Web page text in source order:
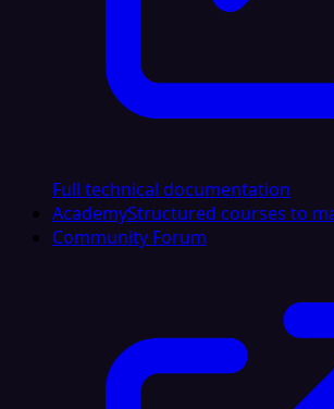
Full technical documentation
AcademyStructured courses to
Community Forum